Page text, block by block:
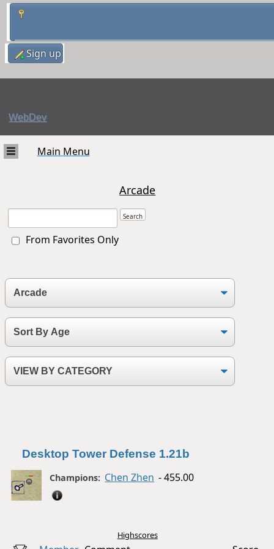
Sign up
WebDev
Main Menu
Arcade
From Favorites Only
Desktop Tower Defense 1.21b
Champions: Chen Zhen - 455.00
Highscores